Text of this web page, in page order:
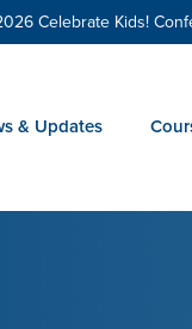
Celebrate Kids!
& Updates